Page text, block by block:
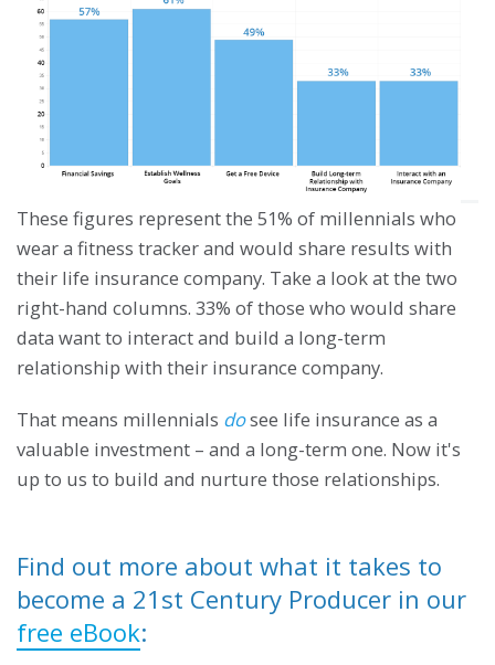
These figures represent the 51% of millennials who
wear a fitness tracker and would share results with
their life insurance company. Take a look at the two
right-hand columns. 33% of those who would share
data want to interact and build a long-term
relationship with their insurance company.
That means millennials dosee life insurance as a
valuable investment – and a long-term one. Now it's
up to us to build and nurture those relationships.
Find out more about what it takes to
become a 21st Century Producer in our
free eBook: